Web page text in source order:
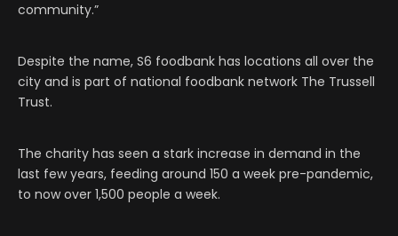
community.”
Despite the name, S6 foodbank has locations all over the
city and is part of national foodbank network The Trussell
Trust.
The charity has seen a stark increase in demand in the
last few years, feeding around 150 a week pre-pandemic,
to now over 1,500 people a week.